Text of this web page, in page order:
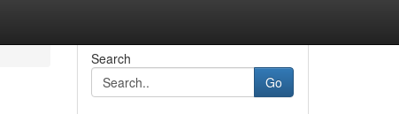
Search
Go